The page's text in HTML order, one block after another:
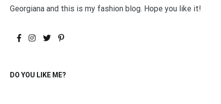
Georgiana and this is my fashion blog. Hope you like it!
DO YOU LIKE ME?